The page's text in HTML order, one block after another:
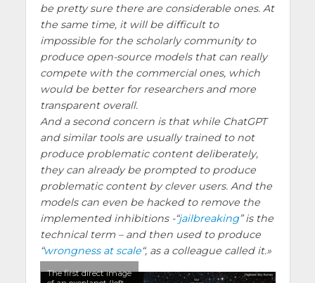
be pretty sure there are considerable ones. At
the same time, it will be difficult to
impossible for the scholarly community to
produce open-source models that can really
compete with the commercial ones, which
would be better for researchers and more
transparent overall.
And a second concern is that while ChatGPT
and similar tools are usually trained to not
produce problematic content deliberately,
they can already be prompted to produce
problematic content by clever users. And the
models can even be hacked to remove the
implemented inhibitions -“jailbreaking” is the
technical term – and then used to produce
“wrongness at scale“, as a colleague called it.
The first direct image